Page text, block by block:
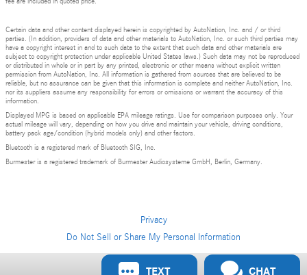
Certain data and other content displayed herein is copyrighted by AutoNation, Inc. and / or third
parties. (In addition, providers of data and other materials to AutoNation, Inc. or such third parties may
have a copyright interest in and to such data to the extent that such data and other materials are
subject to copyright protection under applicable United States laws.) Such data may not be reproduced
or distributed in whole or in part by any printed, electronic or other means without explicit written
permission from AutoNation, Inc. All information is gathered from sources that are believed to be
reliable, but no assurance can be given that this information is complete and neither AutoNation, Inc.
nor its suppliers assume any responsibility for errors or omissions or warrant the accuracy of this
information.
Displayed MPG is based on applicable EPA mileage ratings. Use for comparison purposes only. Your
actual mileage will vary, depending on how you drive and maintain your vehicle, driving conditions,
battery pack age/condition (hybrid models only) and other factors.
Bluetooth is a registered mark of Bluetooth SIG, Inc.
Burmester is a registered trademark of Burmester Audiosysteme GmbH, Berlin, Germany.
Privacy
Do Not Sell or Share My Personal Information
Privacy
TEXT CHAT